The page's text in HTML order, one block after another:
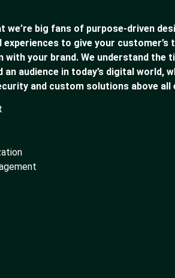
we’re big fans of purpose-driven
to give your customer’s
your brand. We understand the
audience in today’s digital world,
and custom solutions above all